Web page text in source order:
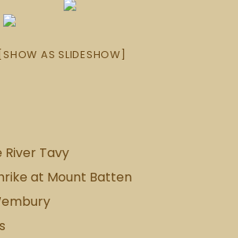
[SHOW AS SLIDESHOW]
Tavy
at Mount Batten